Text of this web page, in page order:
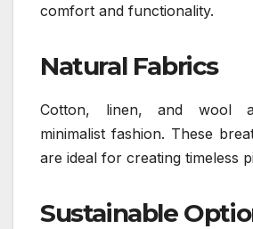
comfort and functionality.
Natural Fabrics
Cotton, linen, and wool
minimalist fashion. These
are ideal for creating timeless
Sustainable